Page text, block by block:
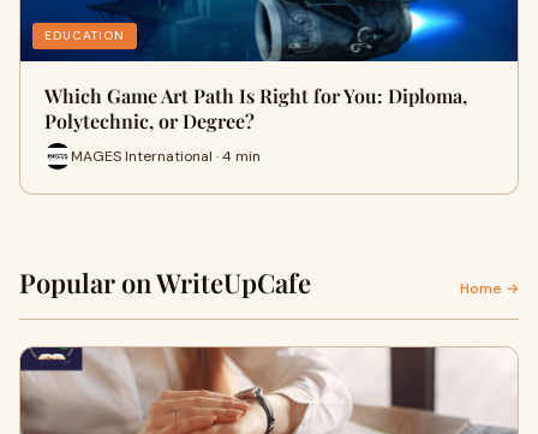
EDUCATION
Which Game Art Path Is Right for You: Diploma,
Polytechnic, or Degree?
MAGES International · 4 min
Popular on WriteUpCafe Home →